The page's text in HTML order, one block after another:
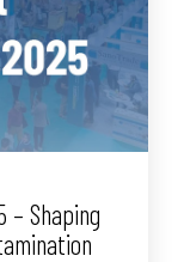
– Shaping